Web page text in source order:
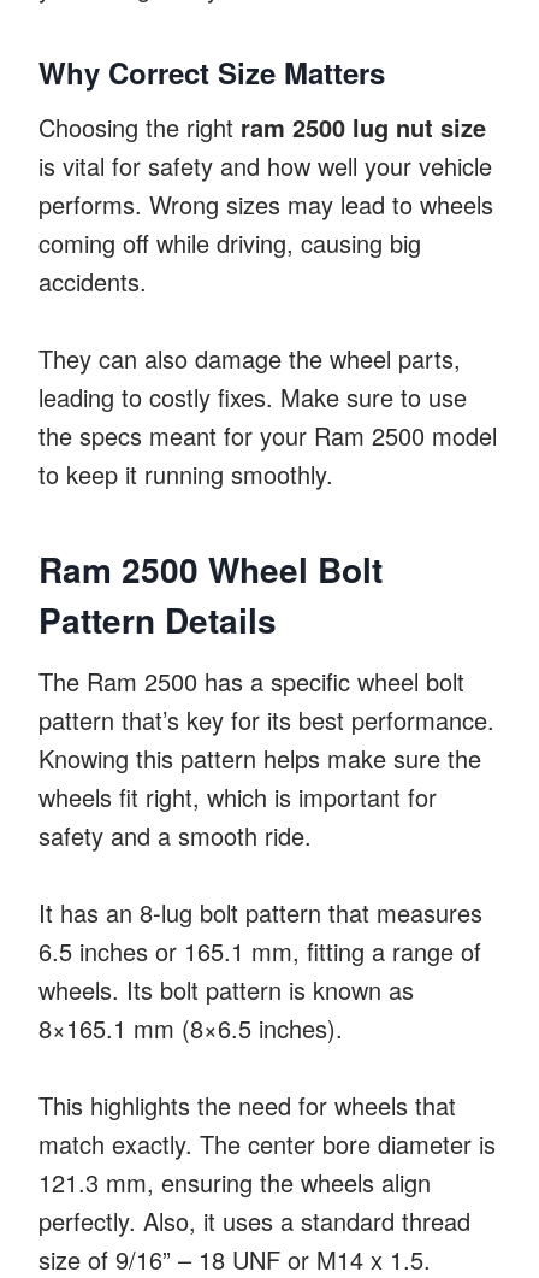
Why Correct Size Matters
Choosing the right ram 2500 lug nut size
is vital for safety and how well your vehicle
performs. Wrong sizes may lead to wheels
coming off while driving, causing big
accidents.
They can also damage the wheel parts,
leading to costly fixes. Make sure to use
the specs meant for your Ram 2500 model
to keep it running smoothly.
Ram 2500 Wheel Bolt
Pattern Details
The Ram 2500 has a specific wheel bolt
pattern that’s key for its best performance.
Knowing this pattern helps make sure the
wheels fit right, which is important for
safety and a smooth ride.
It has an 8-lug bolt pattern that measures
6.5 inches or 165.1 mm, fitting a range of
wheels. Its bolt pattern is known as
8×165.1 mm (8×6.5 inches).
This highlights the need for wheels that
match exactly. The center bore diameter is
121.3 mm, ensuring the wheels align
perfectly. Also, it uses a standard thread
size of 9/16” – 18 UNF or M14 x 1.5.